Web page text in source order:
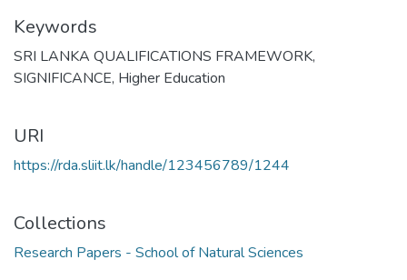
Keywords
SRI LANKA QUALIFICATIONS FRAMEWORK,
SIGNIFICANCE, Higher Education
URI
https://rda.sliit.lk/handle/123456789/1244
Collections
Research Papers - School of Natural Sciences